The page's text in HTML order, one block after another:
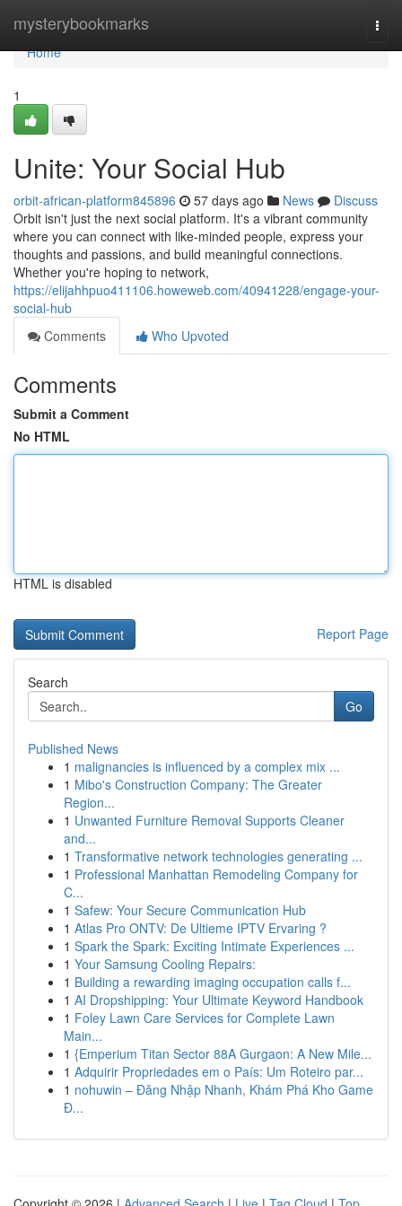
mysterybookmarks
Home
Home
1
Unite: Your Social Hub
orbit-african-platform845896 57 days ago News
Discuss
Orbit isn't just the next social platform. It's a vibrant community
where you can connect with like-minded people, express your
thoughts and passions, and build meaningful connections.
Whether you're hoping to network,
https://elijahhpuo411106.howeweb.com/40941228/engage-your-
social-hub
Comments
Who Upvoted
Comments
Submit a Comment
No HTML
HTML is disabled
Report Page
Search
Go
Published News
1 malignancies is influenced by a complex mix ...
1 Mibo's Construction Company: The Greater
Region...
1 Unwanted Furniture Removal Supports Cleaner
and...
1 Transformative network technologies generating ...
1 Professional Manhattan Remodeling Company for
C...
1 Safew: Your Secure Communication Hub
1 Atlas Pro ONTV: De Ultieme IPTV Ervaring ?
1 Spark the Spark: Exciting Intimate Experiences ...
1 Your Samsung Cooling Repairs:
1 Building a rewarding imaging occupation calls f...
1 AI Dropshipping: Your Ultimate Keyword Handbook
1 Foley Lawn Care Services for Complete Lawn
Main...
1 {Emperium Titan Sector 88A Gurgaon: A New Mile...
1 Adquirir Propriedades em o País: Um Roteiro par...
1 nohuwin – Đăng Nhập Nhanh, Khám Phá Kho Game
Đ...